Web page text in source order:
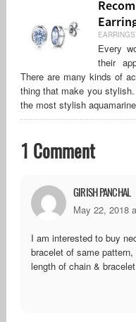
Every
their
There are many kinds of
thing that make you
the most stylish
1 Comment
GIRISH PANCHAL
May 22, 2018
I am interested to buy
bracelet of same
length of chain & bracelet